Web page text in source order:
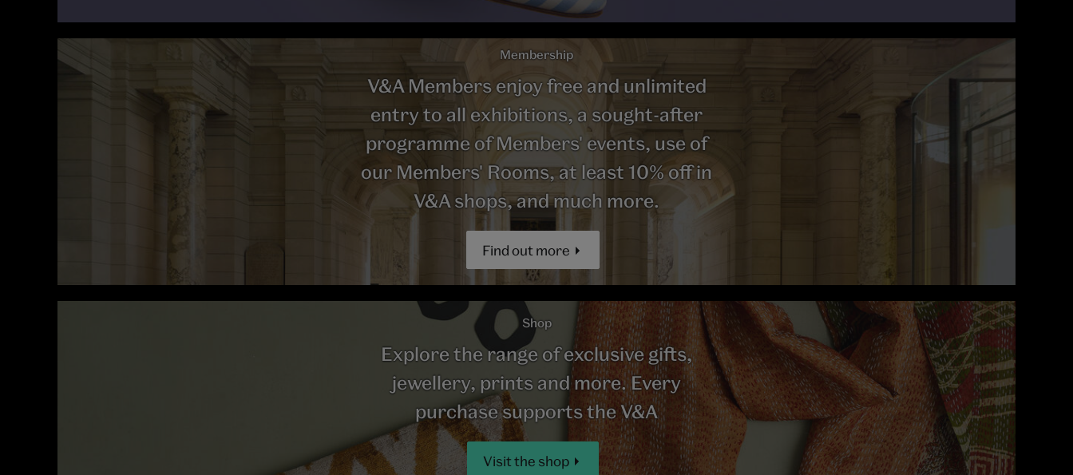
Membership
V&A Members enjoy free and unlimited
entry to all exhibitions, a sought-after
programme of Members' events, use of
our Members' Rooms, at least 10% off in
V&A shops, and much more.
Find out more
Shop
Explore the range of exclusive gifts,
jewellery, prints and more. Every
purchase supports the V&A
Visit the shop